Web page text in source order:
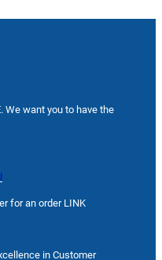
We want you to have the
for an order LINK
in Customer